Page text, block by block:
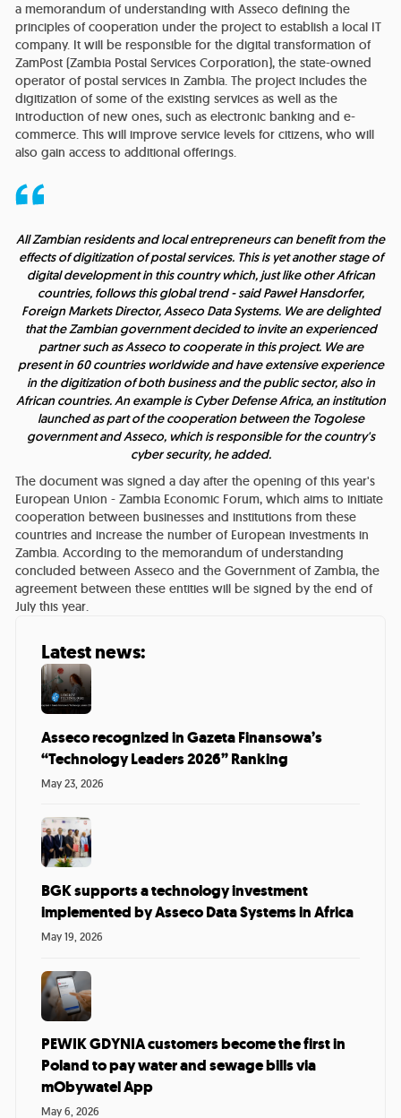
a memorandum of understanding with Asseco defining the
principles of cooperation under the project to establish a local IT
company. It will be responsible for the digital transformation of
ZamPost (Zambia Postal Services Corporation), the state-owned
operator of postal services in Zambia. The project includes the
digitization of some of the existing services as well as the
introduction of new ones, such as electronic banking and e-
commerce. This will improve service levels for citizens, who will
also gain access to additional offerings.
All Zambian residents and local entrepreneurs can benefit from the
effects of digitization of postal services. This is yet another stage of
digital development in this country which, just like other African
countries, follows this global trend- said Paweł Hansdorfer,
Foreign Markets Director, Asseco Data Systems. We are delighted
that the Zambian government decided to invite an experienced
partner such as Asseco to cooperate in this project. We are
present in 60 countries worldwide and have extensive experience
in the digitization of both business and the public sector, also in
African countries. An example is Cyber Defense Africa, an institution
launched as part of the cooperation between the Togolese
government and Asseco, which is responsible for the country's
cyber security, he added.
The document was signed a day after the opening of this year's
European Union - Zambia Economic Forum, which aims to initiate
cooperation between businesses and institutions from these
countries and increase the number of European investments in
Zambia. According to the memorandum of understanding
concluded between Asseco and the Government of Zambia, the
agreement between these entities will be signed by the end of
July this year.
Latest news:
Asseco recognized in Gazeta Finansowa’s
“Technology Leaders 2026” Ranking
May 23, 2026
BGK supports a technology investment
implemented by Asseco Data Systems in Africa
May 19, 2026
PEWIK GDYNIA customers become the first in
Poland to pay water and sewage bills via
mObywatel App
May 6, 2026